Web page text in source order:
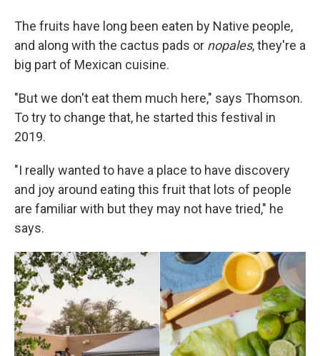
The fruits have long been eaten by Native people,
and along with the cactus pads or nopales, they're a
big part of Mexican cuisine.
"But we don't eat them much here," says Thomson.
To try to change that, he started this festival in
2019.
"I really wanted to have a place to have discovery
and joy around eating this fruit that lots of people
are familiar with but they may not have tried," he
says.